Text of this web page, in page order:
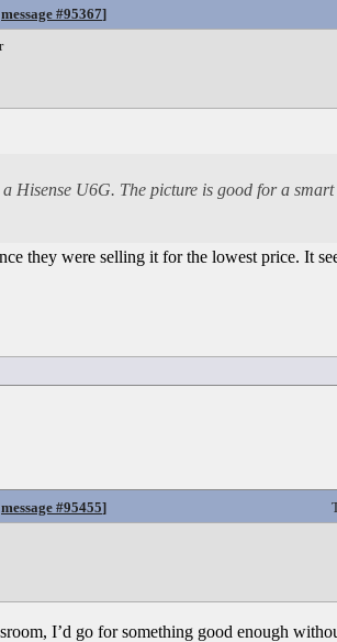
message #95367]
Hisense U6G. The picture is good for a
they were selling it for the lowest price. It
message #95455]
I’d go for something good enough